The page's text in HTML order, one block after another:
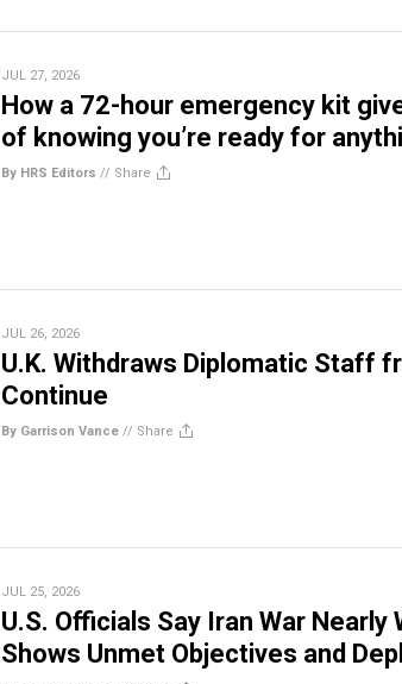
JUL 27, 2026
How a 72-hour emergency kit
of knowing you’re ready for
By HRS Editors // Share
JUL 26, 2026
U.K. Withdraws Diplomatic Staff
Continue
By Garrison Vance // Share
JUL 25, 2026
U.S. Officials Say Iran War Nearly
Shows Unmet Objectives and